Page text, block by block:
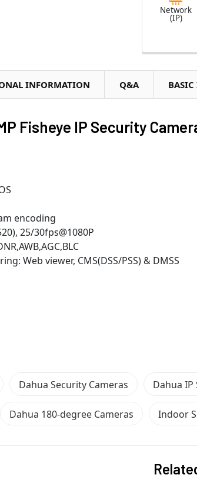
Network
(IP)
INFORMATION Q&A BASIC
Fisheye IP Security
encoding
25/30fps@1080P
Web viewer, CMS(DSS/PSS) & DMSS
Dahua Security Cameras Dahua IP
Dahua 180-degree Cameras Indoor